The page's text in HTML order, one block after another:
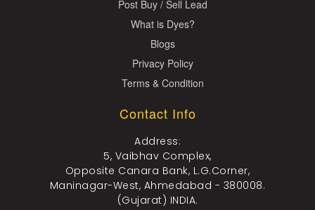
Post Buy / Sell Lead
What is Dyes?
Blogs
Privacy Policy
Terms & Condition
Contact Info
Address:
5, Vaibhav Complex,
Opposite Canara Bank, L.G.Corner,
Maninagar-West, Ahmedabad - 380008.
(Gujarat) INDIA.